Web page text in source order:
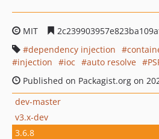
MIT
dependency injection
injection
ioc auto resolve
Published on Packagist.org on
dev-master
v3.x-dev
3.6.8